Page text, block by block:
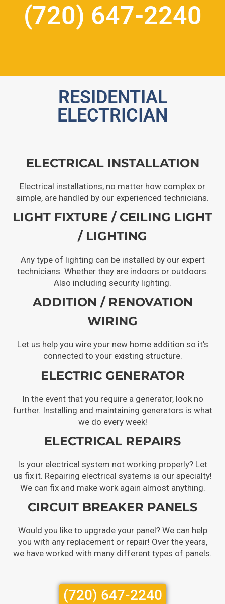
(720) 647-2240
RESIDENTIAL
ELECTRICIAN
ELECTRICAL INSTALLATION
Electrical installations, no matter how complex or
simple, are handled by our experienced technicians.
LIGHT FIXTURE / CEILING LIGHT
/ LIGHTING
Any type of lighting can be installed by our expert
technicians. Whether they are indoors or outdoors.
Also including security lighting.
ADDITION / RENOVATION
WIRING
Let us help you wire your new home addition so it’s
connected to your existing structure.
ELECTRIC GENERATOR
In the event that you require a generator, look no
further. Installing and maintaining generators is what
we do every week!
ELECTRICAL REPAIRS
Is your electrical system not working properly? Let
us fix it. Repairing electrical systems is our specialty!
We can fix and make work again almost anything.
CIRCUIT BREAKER PANELS
Would you like to upgrade your panel? We can help
you with any replacement or repair! Over the years,
we have worked with many different types of panels.
(720) 647-2240